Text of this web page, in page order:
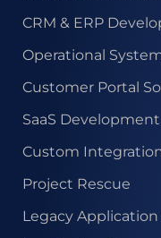
CRM & ERP
Operational
Customer Portal
SaaS Development
Custom
Project Rescue
Legacy